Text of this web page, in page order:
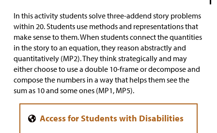
In this activity students solve three-addend story problems
within 20. Students use methods and representations that
make sense to them. When students connect the quantities
in the story to an equation, they reason abstractly and
quantitatively (MP2). They think strategically and may
either choose to use a double 10-frame or decompose and
compose the numbers in a way that helps them see the
sum as 10 and some ones (MP1, MP5).